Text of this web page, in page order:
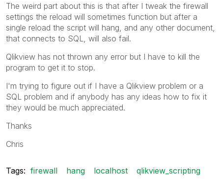
The weird part about this is that after I tweak the firewall
settings the reload will sometimes function but after a
single reload the script will hang, and any other document,
that connects to SQL, will also fail.
Qlikview has not thrown any error but I have to kill the
program to get it to stop.
I'm trying to figure out if I have a Qlikview problem or a
SQL problem and if anybody has any ideas how to fix it
they would be much appreciated.
Thanks
Chris
Tags: firewall hang localhost
qlikview_scripting